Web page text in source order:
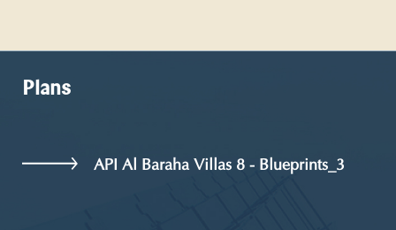
Plans
API Al Baraha Villas 8 - Blueprints_3